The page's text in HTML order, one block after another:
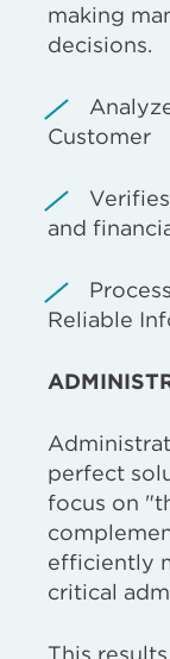
making
decisions.
Customer
and
Reliable
perfect
focus on
efficiently
critical
This